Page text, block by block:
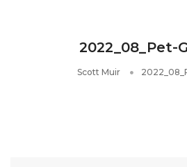
2022_08_Pet-
Scott Muir